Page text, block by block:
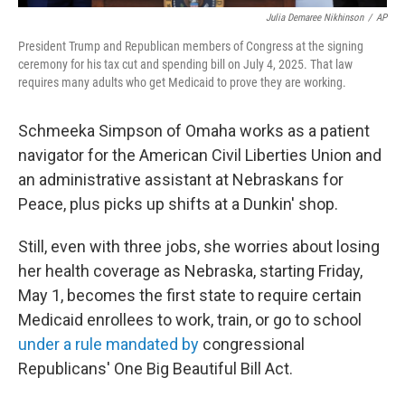
Julia Demaree Nikhinson / AP
President Trump and Republican members of Congress at the signing
ceremony for his tax cut and spending bill on July 4, 2025. That law
requires many adults who get Medicaid to prove they are working.
Schmeeka Simpson of Omaha works as a patient
navigator for the American Civil Liberties Union and
an administrative assistant at Nebraskans for
Peace, plus picks up shifts at a Dunkin' shop.
Still, even with three jobs, she worries about losing
her health coverage as Nebraska, starting Friday,
May 1, becomes the first state to require certain
Medicaid enrollees to work, train, or go to school
under a rule mandated by congressional
Republicans' One Big Beautiful Bill Act.